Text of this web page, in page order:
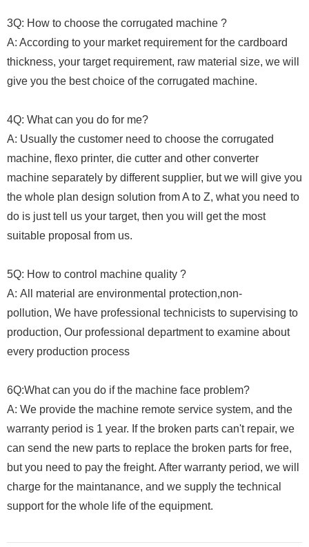
3Q: How to choose the corrugated machine ?
A: According to your market requirement for the cardboard
thickness, your target requirement, raw material size, we will
give you the best choice of the corrugated machine.
4Q: What can you do for me?
A: Usually the customer need to choose the corrugated
machine, flexo printer, die cutter and other converter
machine separately by different supplier, but we will give you
the whole plan design solution from A to Z, what you need to
do is just tell us your target, then you will get the most
suitable proposal from us.
5Q: How to control machine quality ?
A: All material are environmental protection,non-
pollution, We have professional technicists to supervising to
production, Our professional department to examine about
every production process
6Q:What can you do if the machine face problem?
A: We provide the machine remote service system, and the
warranty period is 1 year. If the broken parts can't repair, we
can send the new parts to replace the broken parts for free,
but you need to pay the freight. After warranty period, we will
charge for the maintanance, and we supply the technical
support for the whole life of the equipment.